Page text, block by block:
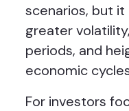
scenarios, but
greater
periods, and
economic
For investors